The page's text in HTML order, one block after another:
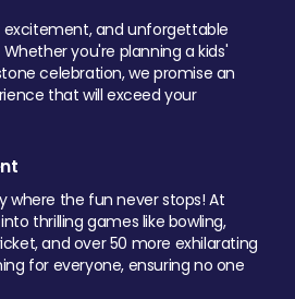
excitement, and unforgettable
you're planning a kids'
celebration, we promise an
that will exceed your
where the fun never stops! At
thrilling games like bowling,
and over 50 more exhilarating
for everyone, ensuring no one